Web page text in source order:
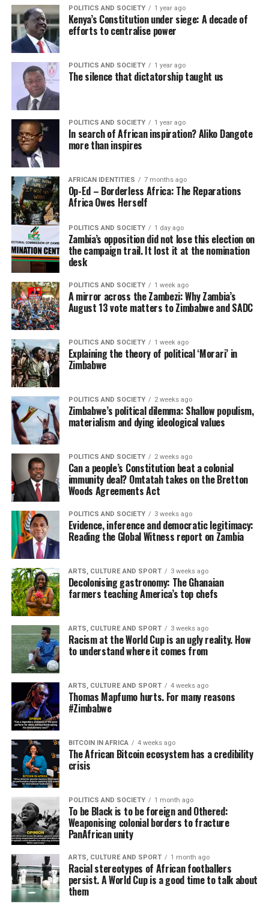
POLITICS AND SOCIETY 1 year ago
Kenya’s Constitution under siege: A decade of
efforts to centralise power
POLITICS AND SOCIETY 1 year ago
The silence that dictatorship taught us
POLITICS AND SOCIETY 1 year ago
In search of African inspiration? Aliko Dangote
more than inspires
AFRICAN IDENTITIES 7 months ago
Op-Ed – Borderless Africa: The Reparations
Africa Owes Herself
POLITICS AND SOCIETY 1 day ago
Zambia’s opposition did not lose this election on
the campaign trail. It lost it at the nomination
desk
POLITICS AND SOCIETY 1 week ago
A mirror across the Zambezi: Why Zambia’s
August 13 vote matters to Zimbabwe and SADC
POLITICS AND SOCIETY 1 week ago
Explaining the theory of political ‘Morari’ in
Zimbabwe
POLITICS AND SOCIETY 2 weeks ago
Zimbabwe’s political dilemma: Shallow populism,
materialism and dying ideological values
POLITICS AND SOCIETY 2 weeks ago
Can a people’s Constitution beat a colonial
immunity deal? Omtatah takes on the Bretton
Woods Agreements Act
POLITICS AND SOCIETY 3 weeks ago
Evidence, inference and democratic legitimacy:
Reading the Global Witness report on Zambia
ARTS, CULTURE AND SPORT 3 weeks ago
Decolonising gastronomy: The Ghanaian
farmers teaching America’s top chefs
ARTS, CULTURE AND SPORT 3 weeks ago
Racism at the World Cup is an ugly reality. How
to understand where it comes from
ARTS, CULTURE AND SPORT 4 weeks ago
Thomas Mapfumo hurts. For many reasons
#Zimbabwe
BITCOIN IN AFRICA 4 weeks ago
The African Bitcoin ecosystem has a credibility
crisis
POLITICS AND SOCIETY 1 month ago
To be Black is to be foreign and Othered:
Weaponising colonial borders to fracture
PanAfrican unity
ARTS, CULTURE AND SPORT 1 month ago
Racial stereotypes of African footballers
persist. A World Cup is a good time to talk about
them